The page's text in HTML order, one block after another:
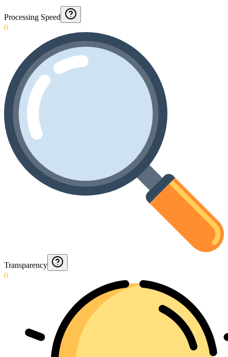
Processing Speed
0
Transparency
0